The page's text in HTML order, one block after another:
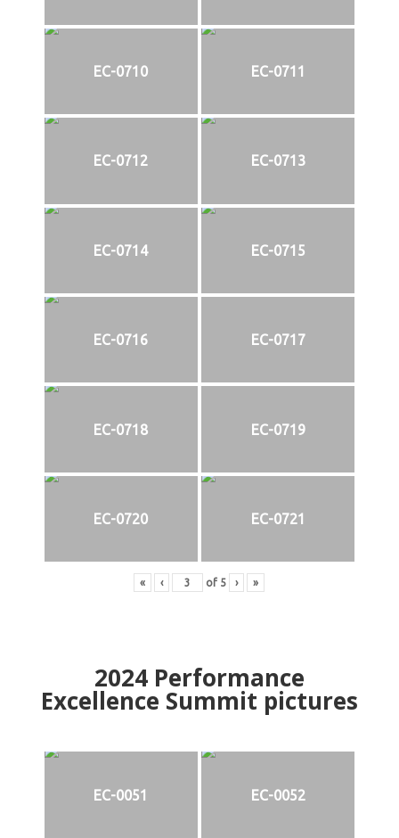
EC-0710 EC-0711
EC-0712 EC-0713
EC-0714 EC-0715
EC-0716 EC-0717
EC-0718 EC-0719
EC-0720 EC-0721
« ‹ of 5 › »
2024Performance
Excellence Summit pictures
EC-0051 EC-0052